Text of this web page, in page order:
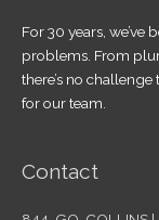
For 30 years,
problems. From
there’s no
for our team.
Contact